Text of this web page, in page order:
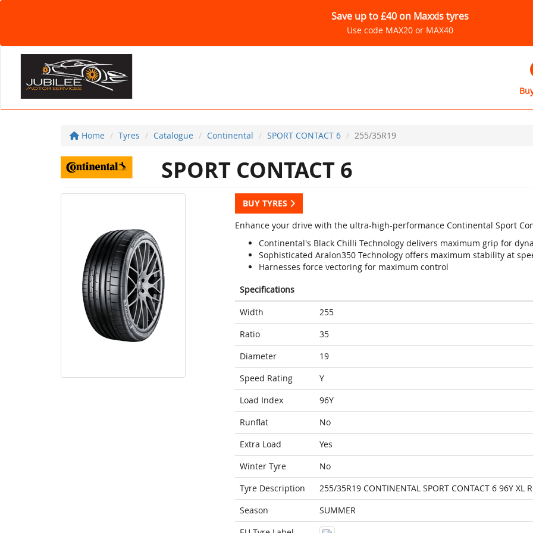
Save up to £40 on Maxxis tyres
Use code MAX20 or MAX40
Home Tyres Catalogue Continental SPORT CONTACT 6 255/35R19
SPORT CONTACT 6
BUY TYRES
Enhance your drive with the ultra-high-performance Continental Sport
Continental's Black Chilli Technology delivers maximum grip for
Sophisticated Aralon350 Technology offers maximum stability at
Harnesses force vectoring for maximum control
Specifications
Width
255
Ratio
35
Diameter
19
Speed Rating
Y
Load Index
96Y
Runflat
No
Extra Load
Yes
Winter Tyre
No
Tyre Description
255/35R19 CONTINENTAL SPORT CONTACT 6 96Y XL
Season
SUMMER